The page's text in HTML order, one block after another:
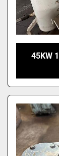
45KW